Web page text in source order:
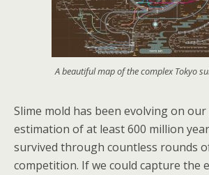
A beautiful map of the complex Tokyo
Slime mold has been evolving on
estimation of at least 600 million
survived through countless rounds
competition. If we could capture the